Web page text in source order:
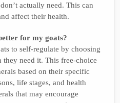
actually need. This can
affect their health.
for my goats?
to self-regulate by choosing
need it. This free-choice
based on their specific
life stages, and health
that may encourage